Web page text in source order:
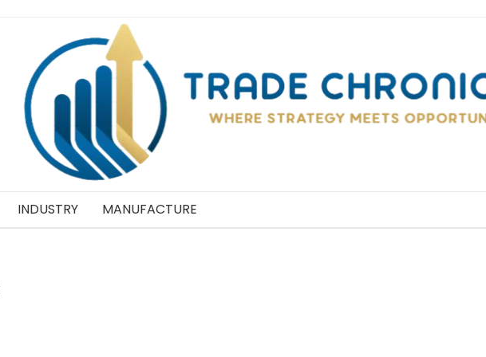
INDUSTRY MANUFACTURE